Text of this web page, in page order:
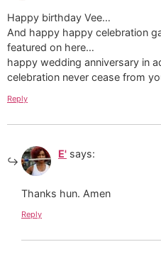
Happy birthday Vee…
And happy happy celebration
featured on here…
happy wedding anniversary in
celebration never cease from
Reply
E' says:
Thanks hun. Amen
Reply